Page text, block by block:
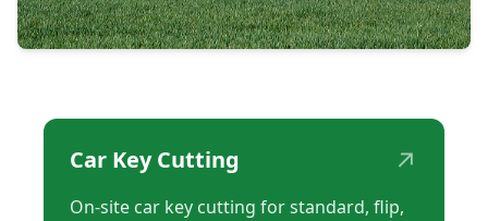
Car Key Cutting ↗
On-site car key cutting for standard, flip,